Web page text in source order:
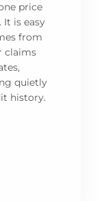
price
is easy
from
claims
quietly
history.